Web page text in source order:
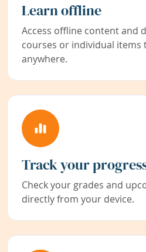
Learn offline
Access offline content and
courses or individual items
anywhere.
Track your
Check your grades and
directly from your device.